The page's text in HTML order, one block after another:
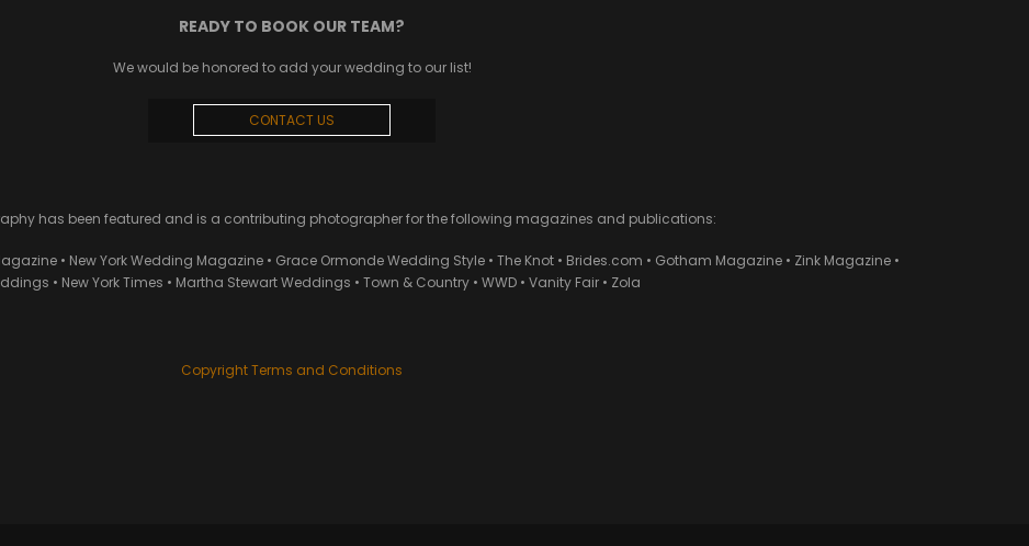
READY TO BOOK OUR TEAM?
We would be honored to add your wedding to our list!
CONTACT US
has been featured and is a contributing photographer for the following magazines and publications:
• New York Wedding Magazine • Grace Ormonde Wedding Style • The Knot • Brides.com • Gotham Magazine • Zink Magazine •
• New York Times • Martha Stewart Weddings • Town & Country • WWD • Vanity Fair • Zola
Copyright Terms and Conditions